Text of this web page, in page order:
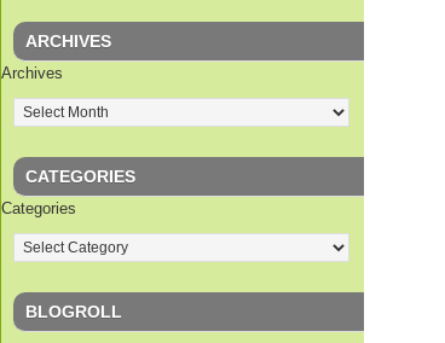
ARCHIVES
Archives
CATEGORIES
Categories
BLOGROLL